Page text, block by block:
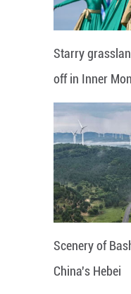
Starry
off in Inner
Scenery of
China's Hebei